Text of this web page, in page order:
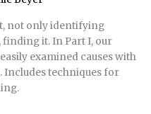
not only identifying
finding it. In Part I, our
examined causes with
Includes techniques for